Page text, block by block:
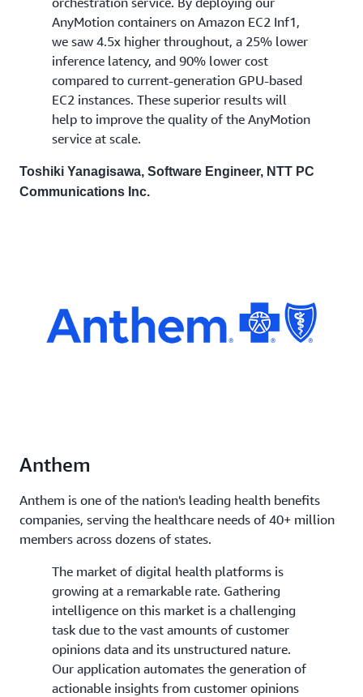
AnyMotion containers on Amazon EC2 Inf1,
we saw 4.5x higher throughout, a 25% lower
inference latency, and 90% lower cost
compared to current-generation GPU-based
EC2 instances. These superior results will
help to improve the quality of the AnyMotion
service at scale.
Toshiki Yanagisawa, Software Engineer, NTT PC
Communications Inc.
Anthem
Anthem is one of the nation's leading health benefits
companies, serving the healthcare needs of 40+ million
members across dozens of states.
The market of digital health platforms is
growing at a remarkable rate. Gathering
intelligence on this market is a challenging
task due to the vast amounts of customer
opinions data and its unstructured nature.
Our application automates the generation of
actionable insights from customer opinions